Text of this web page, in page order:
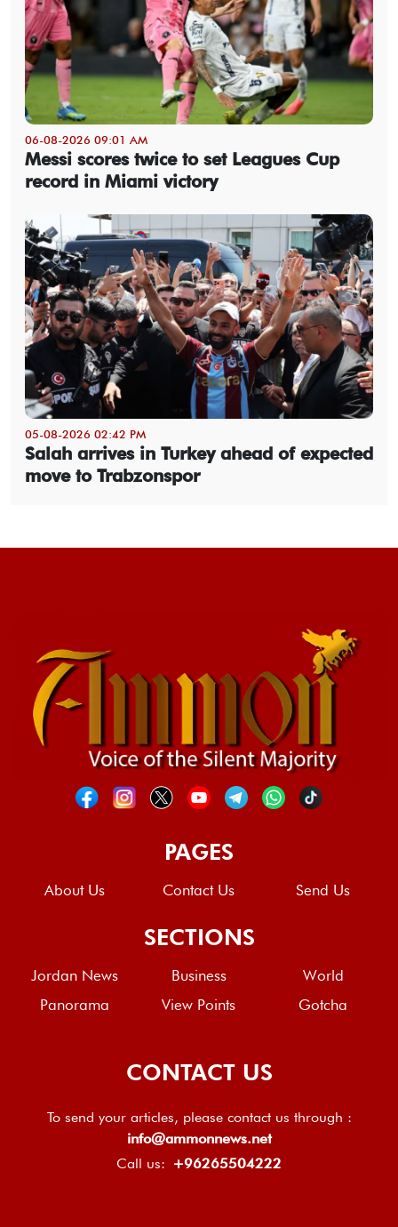
06-08-2026 09:01 AM
Messi scores twice to set Leagues Cup
record in Miami victory
05-08-2026 02:42 PM
Salah arrives in Turkey ahead of expected
move to Trabzonspor
PAGES
About Us Contact Us Send Us
SECTIONS
Jordan News Business
World
Panorama
View Points Gotcha
CONTACT US
To send your articles, please contact us through :
info@ammonnews.net
Call us: +96265504222